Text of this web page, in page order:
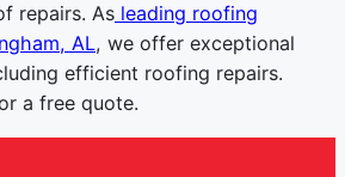
repairs. As leading roofing
AL, we offer exceptional
efficient roofing repairs.
a free quote.